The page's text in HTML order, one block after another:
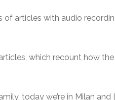
of articles with audio
which recount how
today we’re in Milan